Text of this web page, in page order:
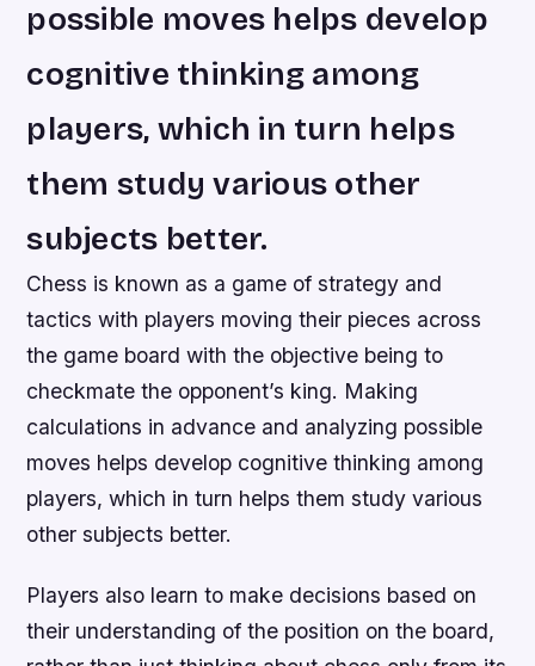
possible moves helps develop
cognitive thinking among
players, which in turn helps
them study various other
subjects better.
Chess is known as a game of strategy and
tactics with players moving their pieces across
the game board with the objective being to
checkmate the opponent’s king. Making
calculations in advance and analyzing possible
moves helps develop cognitive thinking among
players, which in turn helps them study various
other subjects better.
Players also learn to make decisions based on
their understanding of the position on the board,